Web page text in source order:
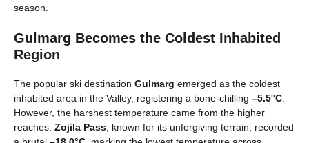
season.
Gulmarg Becomes the Coldest Inhabited
Region
The popular ski destination Gulmarg emerged as the coldest
inhabited area in the Valley, registering a bone-chilling –5.5°C.
However, the harshest temperature came from the higher
reaches. Zojila Pass, known for its unforgiving terrain, recorded